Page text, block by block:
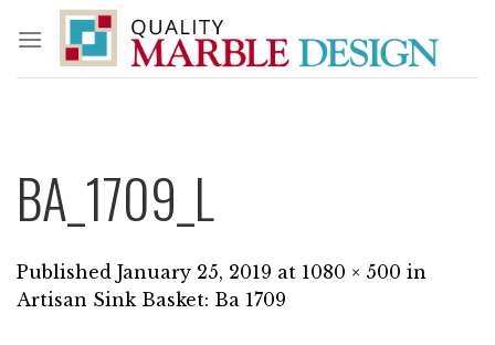
content
BA_1709_L
Published January 25, 2019 at 1080 × 500 in
Artisan Sink Basket: Ba 1709